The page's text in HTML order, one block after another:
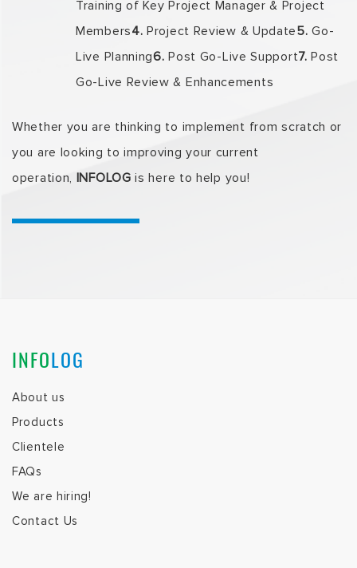
Training of Key Project Manager & Project
Members4.Project Review & Update5. Go-
Live Planning6. Post Go-Live Support7. Post
Go-Live Review & Enhancements
Whether you are thinking to implement from scratch or
you are looking to improving your current
operation, INFOLOG is here to help you!
INFOLOG
About us
Products
Clientele
FAQs
We are hiring!
Contact Us